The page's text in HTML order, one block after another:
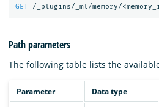
GET
/_plugins/_ml/memory/
Path parameters
The following table lists the
Parameter Data type